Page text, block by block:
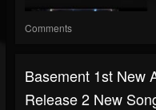
Comments
Basement 1st New
Release 2 New